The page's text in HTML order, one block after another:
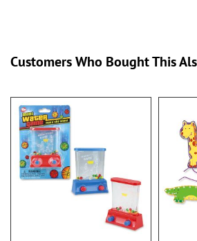
Customers Who Bought This